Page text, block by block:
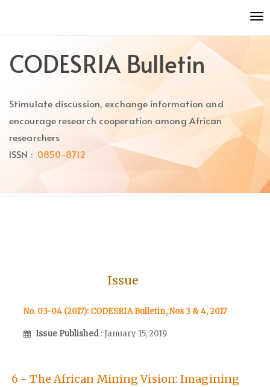
to
content
Main
Main
CODESRIA Bulletin
Stimulate discussion, exchange information and
encourage research cooperation among African
researchers
ISSN : 0850-8712
Issue
No. 03-04 (2017): CODESRIA Bulletin, Nos 3 & 4, 2017
Issue Published : January 15, 2019
6 - The African Mining Vision: Imagining